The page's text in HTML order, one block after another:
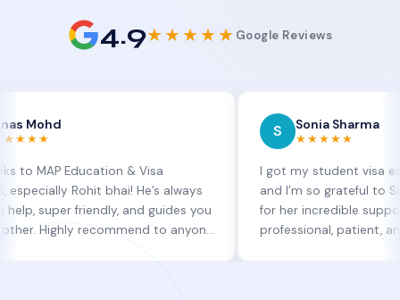
4.9★★★★★ Google Reviews
Education & Visa
Rohit bhai! He’s always
friendly, and guides you
recommend to anyone
Sonia Sharma
★★★★★
I got my student visa extension
and I’m so grateful to Sia at
for her incredible support. She
professional, patient, and always